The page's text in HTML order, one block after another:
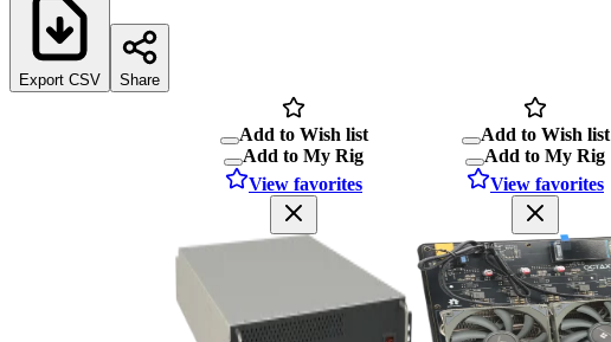
Export CSV Share
Add to Wish list
Add to My Rig
View favorites
Add to Wish list
Add to My Rig
View favorites